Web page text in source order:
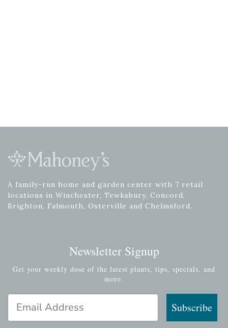
A family-run home and garden center with 7 retail
locations in Winchester, Tewksbury, Concord,
Brighton, Falmouth, Osterville and Chelmsford.
Newsletter Signup
Get your weekly dose of the latest plants, tips, specials, and
more.
Email Address
Subscribe